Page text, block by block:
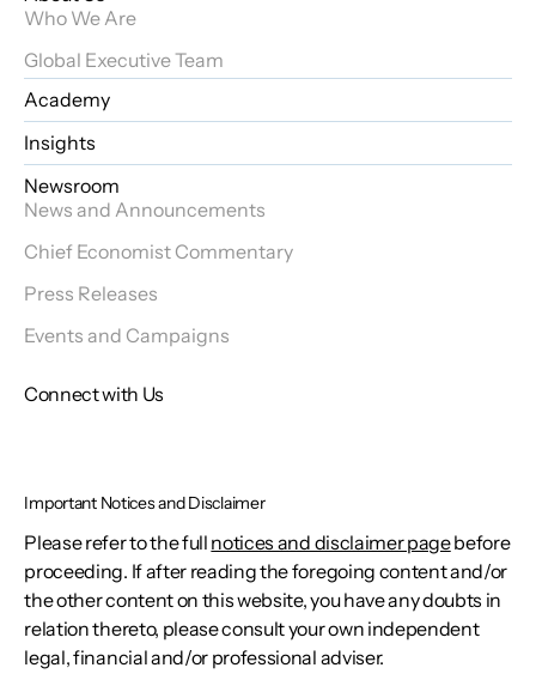
Who We Are
Global Executive Team
Academy
Insights
Newsroom
News and Announcements
Chief Economist Commentary
Press Releases
Events and Campaigns
Connect with Us
Important Notices and Disclaimer
Please refer to the full notices and disclaimer pagebefore
proceeding. If after reading the foregoing content and/or
the other content on this website, you have any doubts in
relation thereto, please consult your own independent
legal, financial and/or professional adviser.